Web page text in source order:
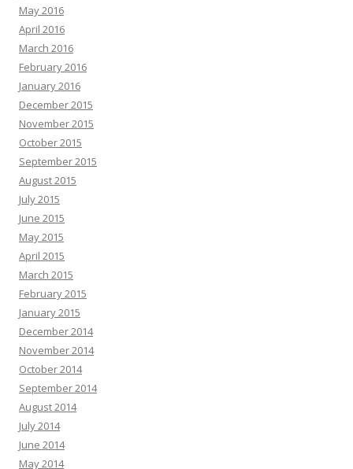
May 2016
April 2016
March 2016
February 2016
January 2016
December 2015
November 2015
October 2015
September 2015
August 2015
July 2015
June 2015
May 2015
April 2015
March 2015
February 2015
January 2015
December 2014
November 2014
October 2014
September 2014
August 2014
July 2014
June 2014
May 2014